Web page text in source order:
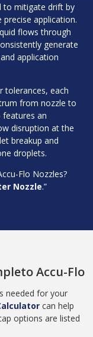
to mitigate drift by
application.
flows through
generate
application
tolerances, each
from nozzle to
features an
disruption at the
breakup and
droplets.
Flo Nozzles?
Nozzle.”
Accu-Flo
needed for your
can help
options are listed